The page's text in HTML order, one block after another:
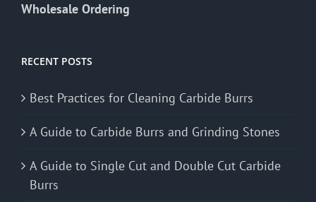
Wholesale Ordering
RECENT POSTS
Best Practices for Cleaning Carbide Burrs
A Guide to Carbide Burrs and Grinding Stones
A Guide to Single Cut and Double Cut Carbide
Burrs